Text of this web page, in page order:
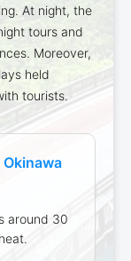
At night, the
tours and
Moreover,
held
tourists.
around 30